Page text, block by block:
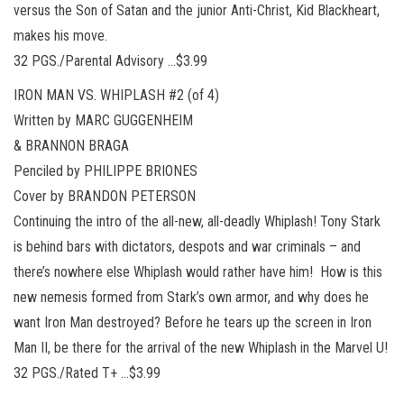
versus the Son of Satan and the junior Anti-Christ, Kid Blackheart,
makes his move.
32 PGS./Parental Advisory …$3.99
IRON MAN VS. WHIPLASH #2 (of 4)
Written by MARC GUGGENHEIM
& BRANNON BRAGA
Penciled by PHILIPPE BRIONES
Cover by BRANDON PETERSON
Continuing the intro of the all-new, all-deadly Whiplash! Tony Stark
is behind bars with dictators, despots and war criminals – and
there’s nowhere else Whiplash would rather have him! How is this
new nemesis formed from Stark’s own armor, and why does he
want Iron Man destroyed? Before he tears up the screen in Iron
Man II, be there for the arrival of the new Whiplash in the Marvel U!
32 PGS./Rated T+ …$3.99